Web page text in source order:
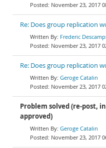
November 23, 2017
Re: Does group replication
Frederic
November 23, 2017
Re: Does group replication
Geroge Catalin
November 23, 2017
Problem solved (re-post,
approved)
Geroge Catalin
November 23, 2017